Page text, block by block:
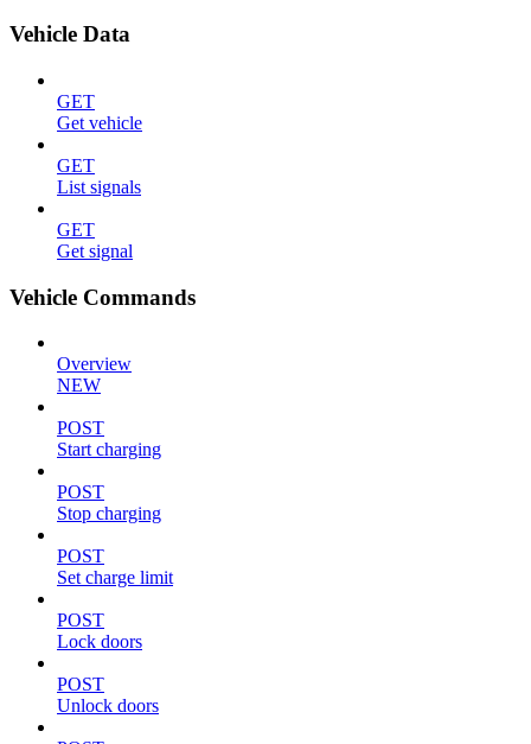
Vehicle Data
GET
Get vehicle
GET
List signals
GET
Get signal
Vehicle Commands
Overview
NEW
POST
Start charging
POST
Stop charging
POST
Set charge limit
POST
Lock doors
POST
Unlock doors